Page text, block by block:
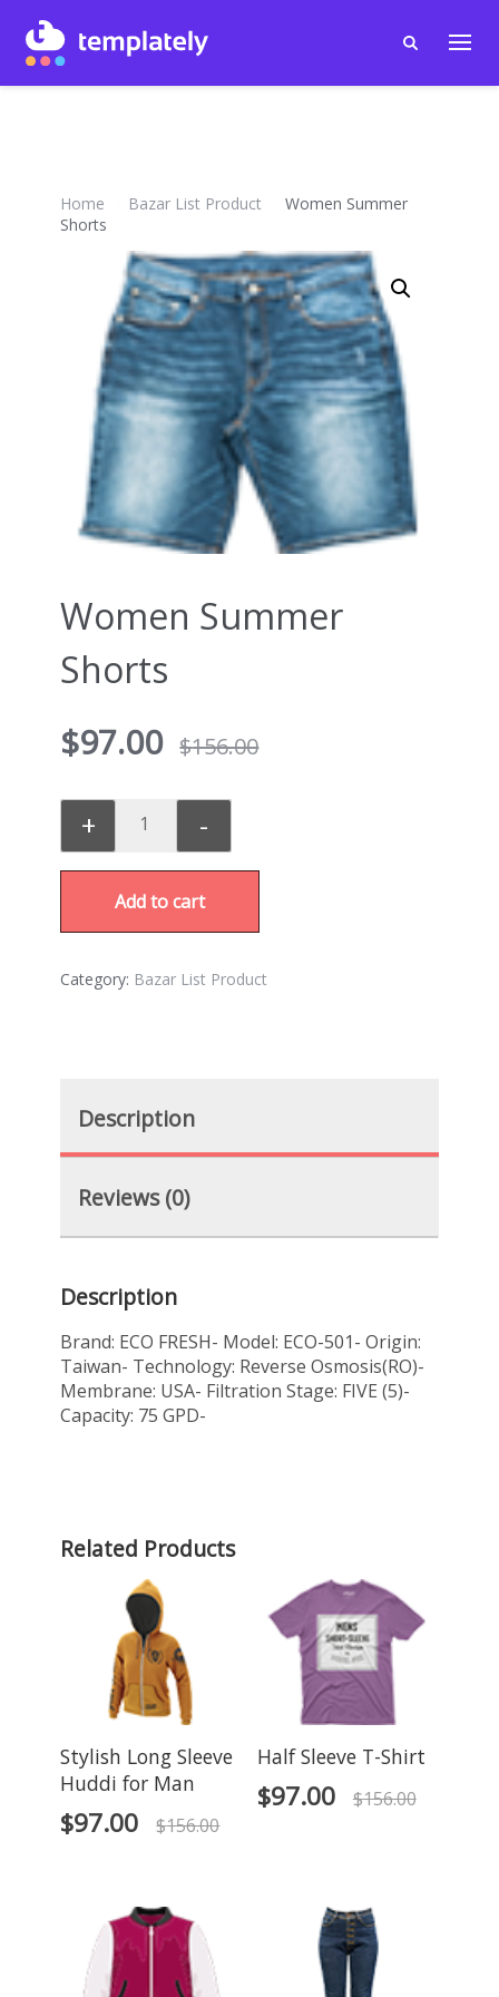
Home Bazar List Product
Women Summer
Shorts
Women Summer
Shorts
$156.00
$97.00
+ -
Add to cart
Category: Bazar List Product
Description
Reviews (0)
Description
Brand: ECO FRESH- Model: ECO-501- Origin:
Taiwan- Technology: Reverse Osmosis(RO)-
Membrane: USA- Filtration Stage: FIVE (5)-
Capacity: 75 GPD-
Related Products
Stylish Long Sleeve
Huddi for Man
$156.00
$97.00
Half Sleeve T-Shirt
$156.00
$97.00